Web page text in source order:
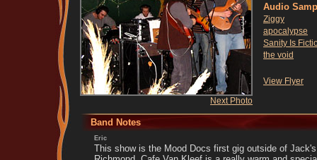
Next Photo
Audio
Ziggy
apocalypse
Sanity Is
the void
View Flyer
Band Notes
Eric
This show is the Mood Docs first gig outside of